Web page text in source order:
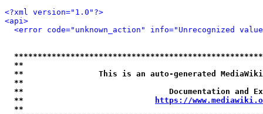
<?xml version="1.0"?>
<api>
<error code="unknown_action" info="Unrecognized
**
**                This is an auto-generated
**
**                               Documentation
**
https://
**